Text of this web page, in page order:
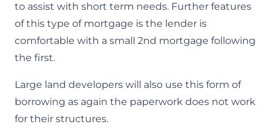
to assist with short term needs. Further features
of this type of mortgage is the lender is
comfortable with a small 2nd mortgage following
the first.
Large land developers will also use this form of
borrowing as again the paperwork does not work
for their structures.​